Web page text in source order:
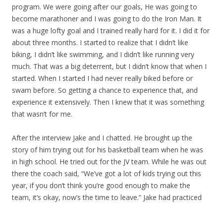
program. We were going after our goals, He was going to
become marathoner and I was going to do the Iron Man. It
was a huge lofty goal and I trained really hard for it. I did it for
about three months. I started to realize that I didn’t like
biking, I didn’t like swimming, and I didn’t like running very
much. That was a big deterrent, but I didn’t know that when I
started. When I started I had never really biked before or
swam before. So getting a chance to experience that, and
experience it extensively. Then I knew that it was something
that wasn’t for me.
After the interview Jake and I chatted. He brought up the
story of him trying out for his basketball team when he was
in high school. He tried out for the JV team. While he was out
there the coach said, “We’ve got a lot of kids trying out this
year, if you don’t think you’re good enough to make the
team, it’s okay, now’s the time to leave.” Jake had practiced